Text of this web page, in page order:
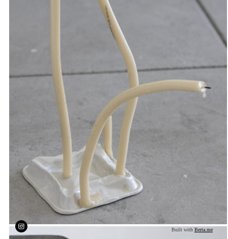
Built with Berta.me